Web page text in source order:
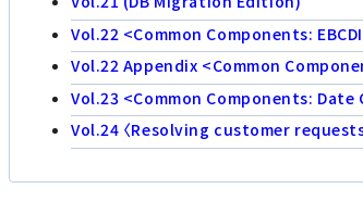
Vol.22 <Common Components:
Vol.22 Appendix <Common
Vol.23 <Common Components:
Vol.24 〈Resolving customer